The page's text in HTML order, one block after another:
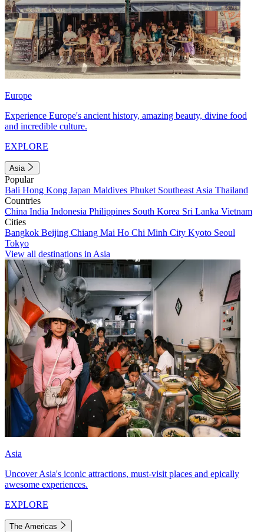
Europe
Experience Europe's ancient history, amazing beauty, divine food
and incredible culture.
EXPLORE
Asia
Popular
Bali Hong Kong Japan Maldives Phuket Southeast Asia Thailand
Countries
China India Indonesia Philippines South Korea Sri Lanka Vietnam
Cities
Bangkok Beijing Chiang Mai Ho Chi Minh City Kyoto Seoul
Tokyo
View all destinations in Asia
Asia
Uncover Asia's iconic attractions, must-visit places and epically
awesome experiences.
EXPLORE
The Americas